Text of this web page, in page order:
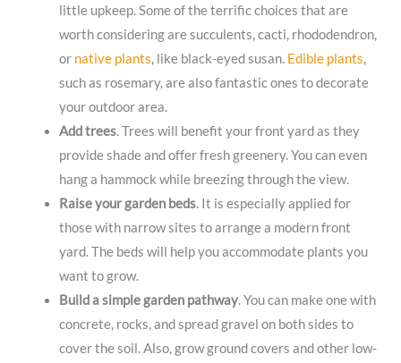
little upkeep. Some of the terrific choices that are
worth considering are succulents, cacti, rhododendron,
or native plants, like black-eyed susan. Edible plants,
such as rosemary, are also fantastic ones to decorate
your outdoor area.
Add trees. Trees will benefit your front yard as they
provide shade and offer fresh greenery. You can even
hang a hammock while breezing through the view.
Raise your garden beds. It is especially applied for
those with narrow sites to arrange a modern front
yard. The beds will help you accommodate plants you
want to grow.
Build a simple garden pathway. You can make one with
concrete, rocks, and spread gravel on both sides to
cover the soil. Also, grow ground covers and other low-